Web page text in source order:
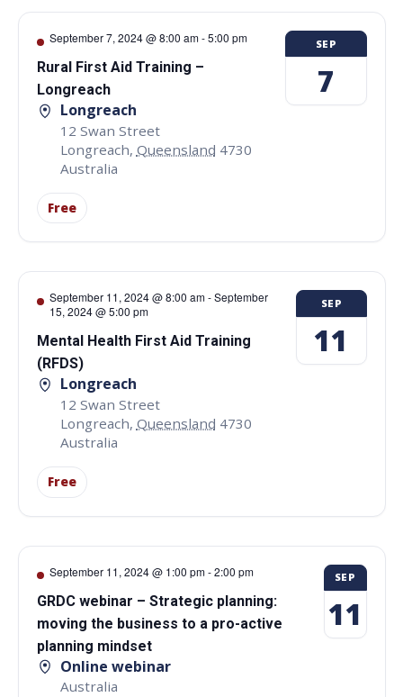
September 7, 2024 @ 8:00 am-5:00 pm
Rural First Aid Training –
Longreach
Longreach
12 Swan Street
Longreach, Queensland 4730
Australia
Free
SEP
7
September 11, 2024 @ 8:00 am-September
15, 2024 @ 5:00 pm
Mental Health First Aid Training
(RFDS)
Longreach
12 Swan Street
Longreach, Queensland 4730
Australia
Free
SEP
11
September 11, 2024 @ 1:00 pm-2:00 pm
GRDC webinar – Strategic planning:
moving the business to a pro-active
planning mindset
Online webinar
Australia
SEP
11